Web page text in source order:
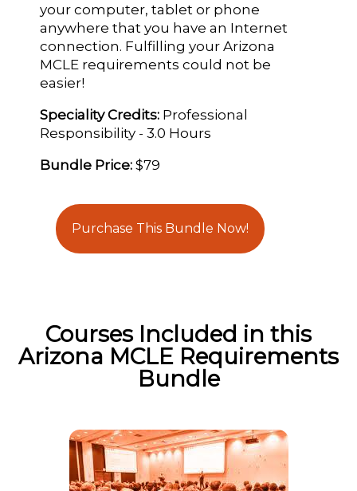
your computer, tablet or phone
anywhere that you have an Internet
connection. Fulfilling your Arizona
MCLE requirements could not be
easier!
Speciality Credits: Professional
Responsibility - 3.0 Hours
Bundle Price:$79
Purchase This Bundle Now!
Courses Included in this
Arizona MCLE Requirements
Bundle